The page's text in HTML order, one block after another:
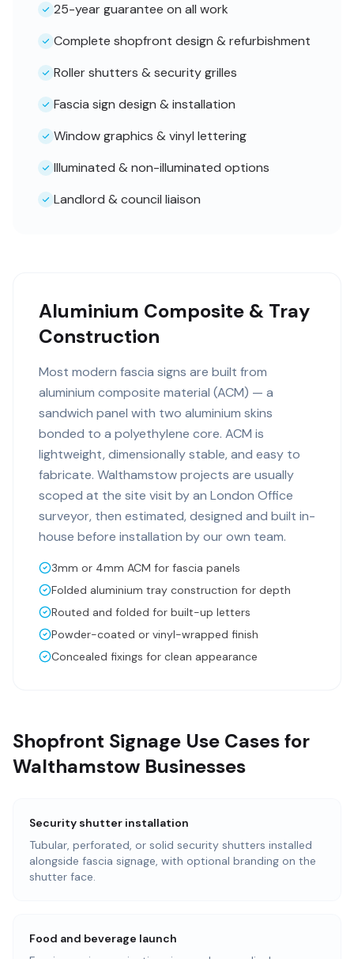
25-year guarantee on all work
Complete shopfront design & refurbishment
Roller shutters & security grilles
Fascia sign design & installation
Window graphics & vinyl lettering
Illuminated & non-illuminated options
Landlord & council liaison
Aluminium Composite & Tray
Construction
Most modern fascia signs are built from
aluminium composite material (ACM) — a
sandwich panel with two aluminium skins
bonded to a polyethylene core. ACM is
lightweight, dimensionally stable, and easy to
fabricate. Walthamstow projects are usually
scoped at the site visit by an London Office
surveyor, then estimated, designed and built in-
house before installation by our own team.
3mm or 4mm ACM for fascia panels
Folded aluminium tray construction for depth
Routed and folded for built-up letters
Powder-coated or vinyl-wrapped finish
Concealed fixings for clean appearance
Shopfront Signage Use Cases for
Walthamstow Businesses
Security shutter installation
Tubular, perforated, or solid security shutters installed
alongside fascia signage, with optional branding on the
shutter face.
Food and beverage launch